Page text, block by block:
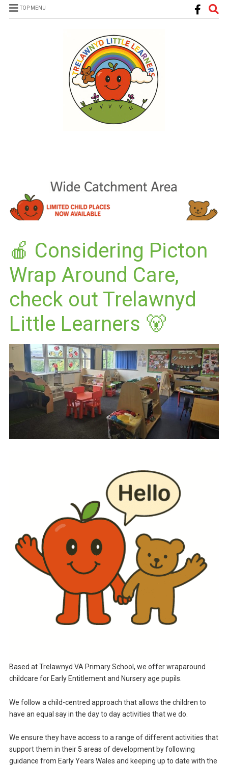
TOP MENU
🍎 Considering Picton
Wrap Around Care,
check out Trelawnyd
Little Learners 🐻
Based at Trelawnyd VA Primary School, we offer wraparound
childcare for Early Entitlement and Nursery age pupils.
We follow a child-centred approach that allows the children to
have an equal say in the day to day activities that we do.
We ensure they have access to a range of different activities that
support them in their 5 areas of development by following
guidance from Early Years Wales and keeping up to date with the